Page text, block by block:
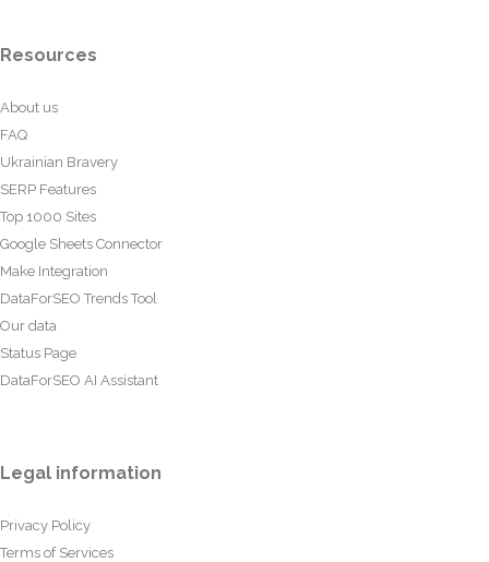
Resources
About us
FAQ
Ukrainian Bravery
SERP Features
Top 1000 Sites
Google Sheets Connector
Make Integration
DataForSEO Trends Tool
Our data
Status Page
DataForSEO AI Assistant
Legal information
Privacy Policy
Terms of Services